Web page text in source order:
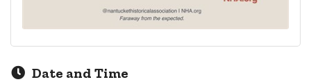
Date and Time